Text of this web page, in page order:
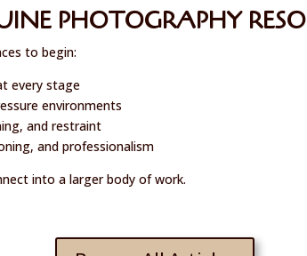
PHOTOGRAPHY
to begin:
every stage
environments
and restraint
and professionalism
into a larger body of work.